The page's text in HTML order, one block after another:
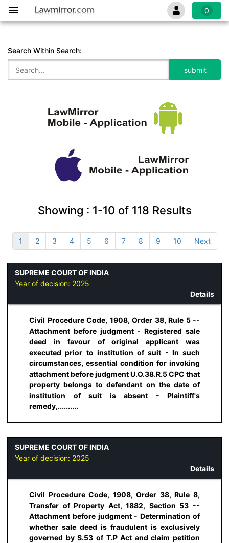
0
Search Within Search:
Showing : 1-10 of 118 Results
1 2 3 4 5 6 7 8 9 10 Next
SUPREME COURT OF INDIA
Year of decision: 2025
Details
Civil Procedure Code, 1908, Order 38, Rule 5 --
Attachment before judgment - Registered sale
deed in favour of original applicant was
executed prior to institution of suit - In such
circumstances, essential condition for invoking
attachment before judgment U.O.38.R.5 CPC that
property belongs to defendant on the date of
institution of suit is absent - Plaintiff's
remedy,..........
SUPREME COURT OF INDIA
Year of decision: 2025
Details
Civil Procedure Code, 1908, Order 38, Rule 8,
Transfer of Property Act, 1882, Section 53 --
Attachment before judgment - Determination of
whether sale deed is fraudulent is exclusively
governed by S.53 of T.P Act and claim petition